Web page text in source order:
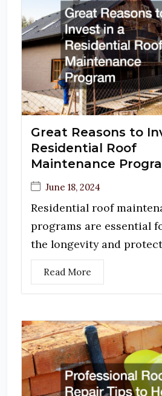
Great Reasons to
Residential Roof
Maintenance
June 18, 2024
Residential roof
programs are essential
the longevity and
Read More